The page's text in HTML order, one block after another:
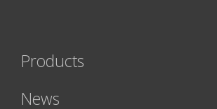
Products
News